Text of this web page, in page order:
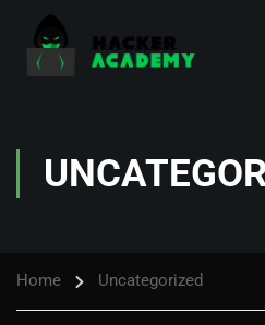
Home Uncategorized